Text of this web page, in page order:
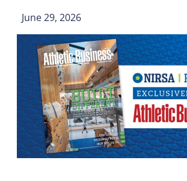
June 29, 2026